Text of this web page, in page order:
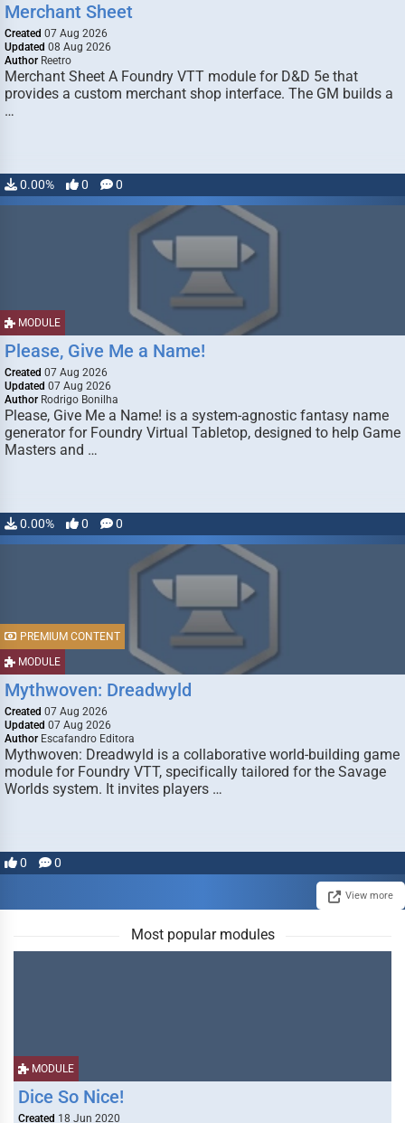
Merchant Sheet
Created 07 Aug 2026
Updated 08 Aug 2026
Author Reetro
Merchant Sheet A Foundry VTT module for D&D 5e that
provides a custom merchant shop interface. The GM builds a
…
0.00% 0 0
MODULE
Please, Give Me a Name!
Created 07 Aug 2026
Updated 07 Aug 2026
Author Rodrigo Bonilha
Please, Give Me a Name! is a system-agnostic fantasy name
generator for Foundry Virtual Tabletop, designed to help Game
Masters and …
0.00% 0 0
MODULE
PREMIUM CONTENT
Mythwoven: Dreadwyld
Created 07 Aug 2026
Updated 07 Aug 2026
Author Escafandro Editora
Mythwoven: Dreadwyld is a collaborative world-building game
module for Foundry VTT, specifically tailored for the Savage
Worlds system. It invites players …
0 0
View more
Most popular modules
MODULE
Dice So Nice!
Created 18 Jun 2020